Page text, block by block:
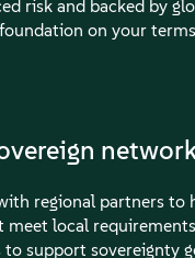
risk and backed by
on your
regional partners to
local
to support sovereignty